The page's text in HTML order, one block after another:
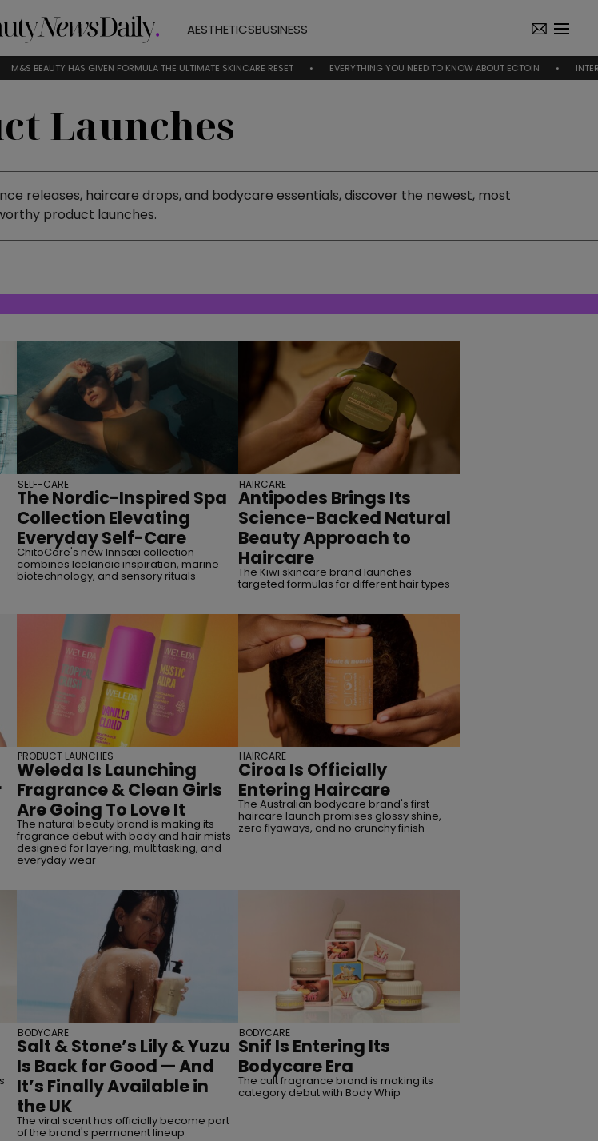
AESTHETICSBUSINESS
HAS GIVEN FORMULA THE ULTIMATE SKINCARE RESET EVERYTHING YOU NEED TO KNOW ABOUT ECTOIN INTERVIEW |
Launches
releases, haircare drops, and bodycare essentials, discover the newest, most
product launches.
The Nordic-Inspired Spa
Collection Elevating
Everyday Self-Care
ChitoCare's new Innsæi collection
combines Icelandic inspiration, marine
biotechnology, and sensory rituals
SELF-CARE
Antipodes Brings Its
Science-Backed Natural
Beauty Approach to
Haircare
The Kiwi skincare brand launches
targeted formulas for different hair types
HAIRCARE
Weleda Is Launching
Fragrance & Clean Girls
Are Going To Love It
The natural beauty brand is making its
fragrance debut with body and hair mists
designed for layering, multitasking, and
everyday wear
PRODUCT LAUNCHES
Ciroa Is Officially
Entering Haircare
The Australian bodycare brand's first
haircare launch promises glossy shine,
zero flyaways, and no crunchy finish
HAIRCARE
Salt & Stone’s Lily & Yuzu
Is Back for Good — And
It’s Finally Available in
the UK
The viral scent has officially become part
of the brand's permanent lineup
BODYCARE
Snif Is Entering Its
Bodycare Era
The cult fragrance brand is making its
category debut with Body Whip
BODYCARE